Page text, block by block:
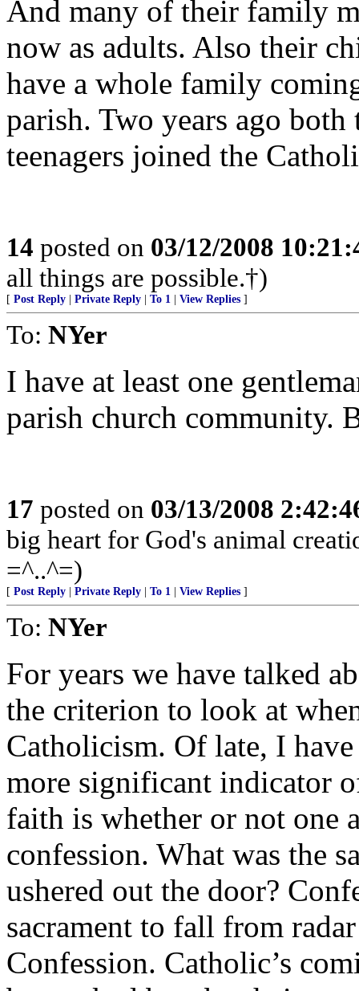
And many of their family
now as adults. Also their
have a whole family
parish. Two years ago
teenagers joined the
14 posted on 03/12/2008
all things are possible.†)
[ Post Reply Private Reply To 1 View Replies ]
To: NYer
I have at least one
parish church community.
17 posted on 03/13/2008
big heart for God's animal
=^..^=)
[ Post Reply Private Reply To 1 View Replies ]
To: NYer
For years we have talked
the criterion to look at
Catholicism. Of late, I
more significant indicator
faith is whether or not one
confession. What was the
ushered out the door?
sacrament to fall from
Confession. Catholic’s